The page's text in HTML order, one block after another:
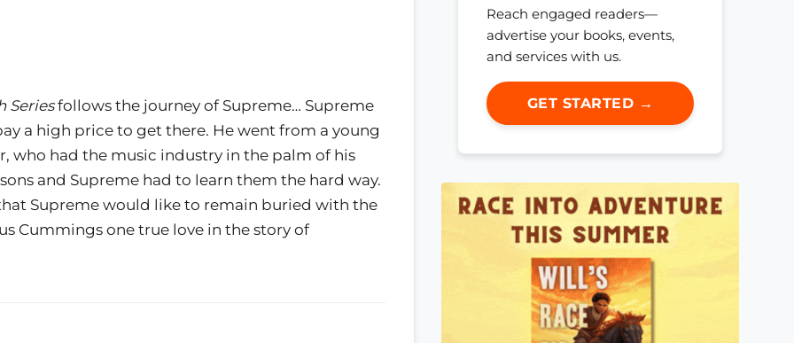
Seriesfollows the journey of Supreme… Supreme
a high price to get there. He went from a young
who had the music industry in the palm of his
and Supreme had to learn them the hard way.
Supreme would like to remain buried with the
Cummings one true love in the story of
Reach engaged readers—
advertise your books, events,
and services with us.
GET STARTED →